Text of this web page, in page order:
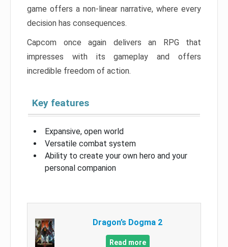
game offers a non-linear narrative, where every
decision has consequences.
Capcom once again delivers an RPG that
impresses with its gameplay and offers
incredible freedom of action.
Key features
Expansive, open world
Versatile combat system
Ability to create your own hero and your
personal companion
Dragon’s Dogma 2
Read more